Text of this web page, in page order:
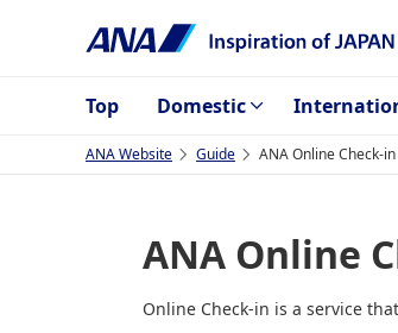
Top Domestic
ANA Website Guide ANA Online Check-
ANA Online
Online Check-in is a service